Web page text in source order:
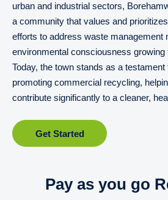
urban and industrial sectors,
a community that values and
efforts to address waste management
environmental consciousness growing
Today, the town stands as a
promoting commercial recycling,
contribute significantly to a cleaner,
Get Started
Pay as you go